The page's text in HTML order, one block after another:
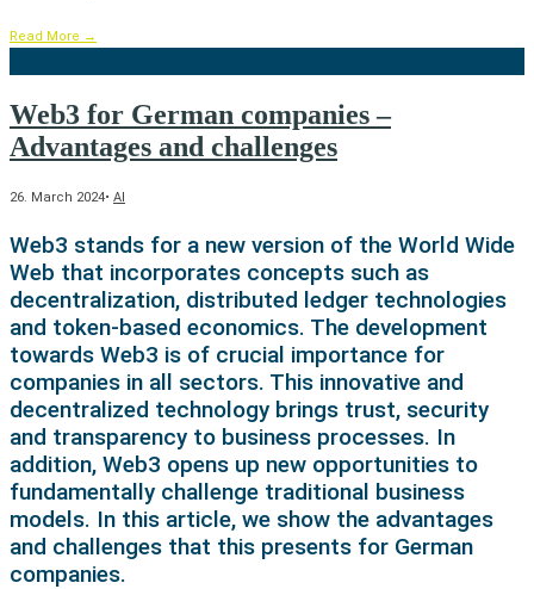
Read More →
Web3 for German companies –
Advantages and challenges
26. March 2024• AI
Web3 stands for a new version of the World Wide
Web that incorporates concepts such as
decentralization, distributed ledger technologies
and token-based economics. The development
towards Web3 is of crucial importance for
companies in all sectors. This innovative and
decentralized technology brings trust, security
and transparency to business processes. In
addition, Web3 opens up new opportunities to
fundamentally challenge traditional business
models. In this article, we show the advantages
and challenges that this presents for German
companies.